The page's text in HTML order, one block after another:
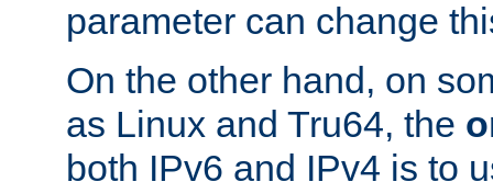
parameter can change
On the other hand, on
as Linux and Tru64, the
both IPv6 and IPv4 is to